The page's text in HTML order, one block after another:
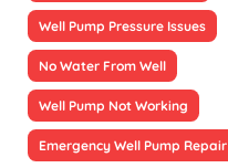
Well Pump Pressure Issues
No Water From Well
Well Pump Not Working
Emergency Well Pump Repair